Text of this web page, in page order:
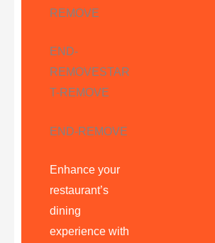
REMOVE
END-
REMOVESTAR
T-REMOVE
END-REMOVE
Enhance your
restaurant’s
dining
experience with